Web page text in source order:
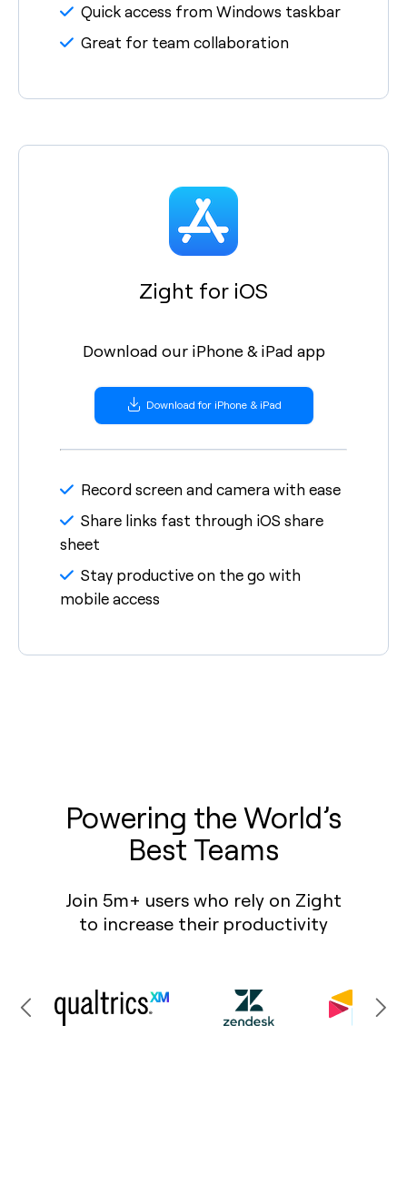
Quick access from Windows taskbar
Great for team collaboration
Zight for iOS
Download our iPhone & iPad app
Download for iPhone & iPad
Record screen and camera with ease
Share links fast through iOS share
sheet
Stay productive on the go with
mobile access
Powering the World’s
Best Teams
Join 5m+ users who rely on Zight
to increase their productivity